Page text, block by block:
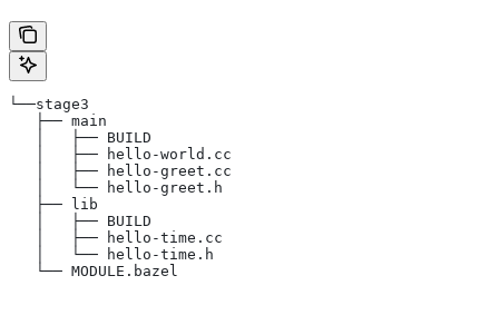
└──stage3
   ├── main
   │   ├── BUILD
   │   ├── hello-world.cc
   │   ├── hello-greet.cc
   │   └── hello-greet.h
   ├── lib
   │   ├── BUILD
   │   ├── hello-time.cc
   │   └── hello-time.h
   └── MODULE.bazel